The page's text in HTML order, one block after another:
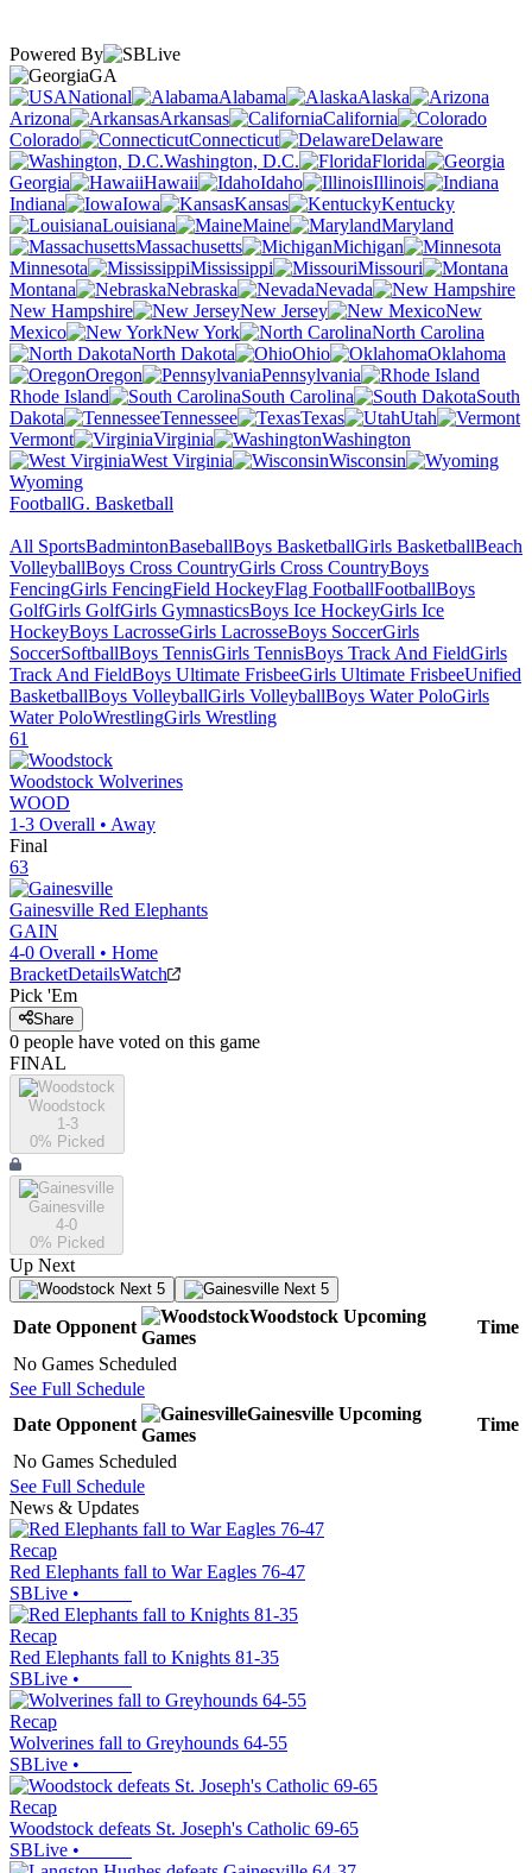
Powered By
GA
National
Alabama
Alaska
Arizona
Arkansas
California
Colorado
Connecticut
Delaware
Washington, D.C.
Florida
Georgia
Hawaii Idaho
Illinois
Indiana
Iowa Kansas
Kentucky
Louisiana
Maine
Maryland
Massachusetts
Michigan
Minnesota
Mississippi
Missouri
Montana
Nebraska
Nevada
New Hampshire
New Jersey
New
Mexico
New York
North Carolina
North Dakota
Ohio
Oklahoma
Oregon
Pennsylvania
Rhode Island
South Carolina
South
Dakota
Tennessee Texas
Utah
Vermont
Virginia
Washington
West Virginia
Wisconsin
Wyoming
FootballG. Basketball
All SportsBadmintonBaseballBoys BasketballGirls BasketballBeach
VolleyballBoys Cross CountryGirls Cross CountryBoys
FencingGirls FencingField HockeyFlag FootballFootballBoys
GolfGirls GolfGirls GymnasticsBoys Ice HockeyGirls Ice
HockeyBoys LacrosseGirls LacrosseBoys SoccerGirls
SoccerSoftballBoys TennisGirls TennisBoys Track And FieldGirls
Track And FieldBoys Ultimate FrisbeeGirls Ultimate FrisbeeUnified
BasketballBoys VolleyballGirls VolleyballBoys Water PoloGirls
Water PoloWrestlingGirls Wrestling
61
Woodstock Wolverines
WOOD
1-3 Overall • Away
Final
63
Gainesville Red Elephants
GAIN
4-0 Overall • Home
BracketDetailsWatch
Pick 'Em
Share
0 people have voted on this game
FINAL
Woodstock
1-3
0% Picked
Gainesville
4-0
0% Picked
Up Next
Next 5 Next 5
Date Opponent
Woodstock Upcoming
Games
Time
No Games Scheduled
See Full Schedule
Date Opponent
Gainesville Upcoming
Games
Time
No Games Scheduled
See Full Schedule
News & Updates
Recap
Red Elephants fall to War Eagles 76-47
SBLive •
Recap
Red Elephants fall to Knights 81-35
SBLive •
Recap
Wolverines fall to Greyhounds 64-55
SBLive •
Recap
Woodstock defeats St. Joseph's Catholic 69-65
SBLive •